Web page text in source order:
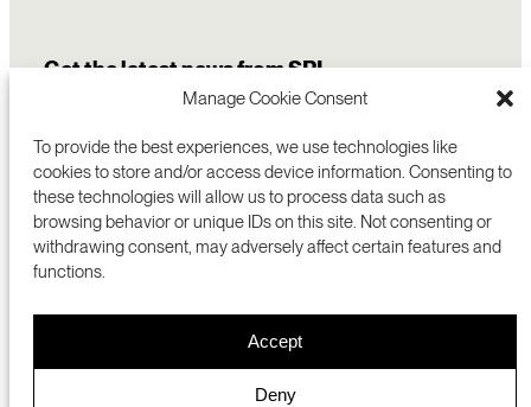
Manage Cookie Consent
To provide the best experiences, we use technologies like
cookies to store and/or access device information. Consenting to
these technologies will allow us to process data such as
browsing behavior or unique IDs on this site. Not consenting or
withdrawing consent, may adversely affect certain features and
functions.
Accept
Deny
Get the latest news from SRI
RESEARCH
ABOUT
CAREERS
MENLO PARK, CA 94025 USA
+1 (650) 859-2000